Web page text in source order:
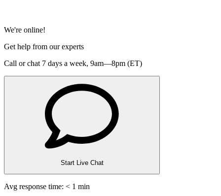
We're online!
Get help from our experts
Call or chat 7 days a week, 9am—8pm (ET)
Start Live Chat
Avg response time: < 1 min